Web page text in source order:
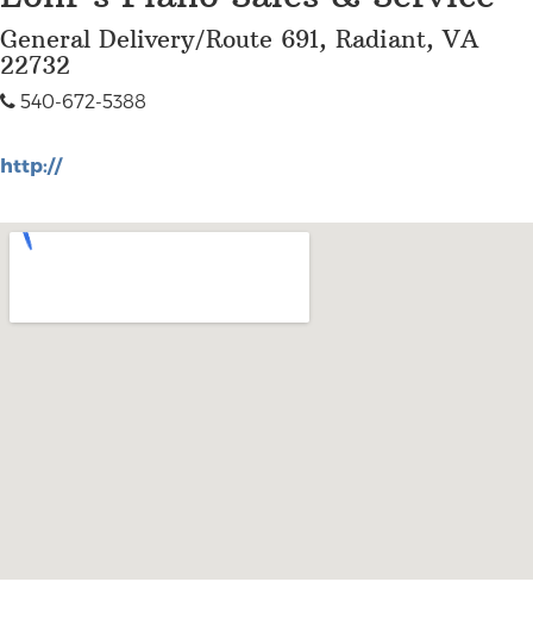
General Delivery/Route 691, Radiant, VA
22732
540-672-5388
http://